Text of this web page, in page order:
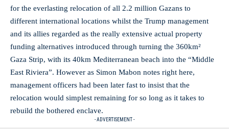
for the everlasting relocation of all 2.2 million Gazans to
different international locations whilst the Trump management
and its allies regarded as the really extensive actual property
funding alternatives introduced through turning the 360km²
Gaza Strip, with its 40km Mediterranean beach into the “Middle
East Riviera”. However as Simon Mabon notes right here,
management officers had been later fast to insist that the
relocation would simplest remaining for so long as it takes to
rebuild the bothered enclave.
- ADVERTISEMENT -